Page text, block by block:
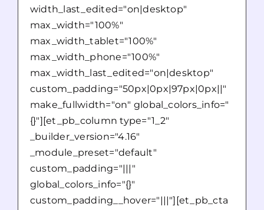
width_last_edited="on|desktop"
max_width="100%"
max_width_tablet="100%"
max_width_phone="100%"
max_width_last_edited="on|desktop"
custom_padding="50px|0px|97px|0px||"
make_fullwidth="on" global_colors_info="
{}"][et_pb_column type="1_2"
_builder_version="4.16"
_module_preset="default"
custom_padding="|||"
global_colors_info="{}"
custom_padding__hover="|||"][et_pb_cta